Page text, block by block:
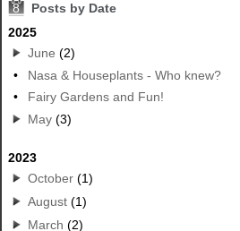
8
Posts by Date
2025
June (2)
•
Nasa & Houseplants - Who knew?
•
Fairy Gardens and Fun!
May (3)
2023
October (1)
August (1)
March (2)